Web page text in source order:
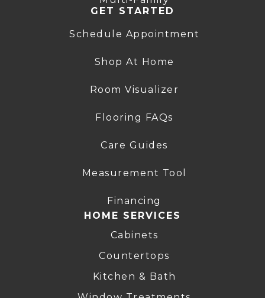
GET STARTED
Schedule Appointment
Shop At Home
Room Visualizer
Flooring FAQs
Care Guides
Measurement Tool
Financing
HOME SERVICES
Cabinets
Countertops
Kitchen & Bath